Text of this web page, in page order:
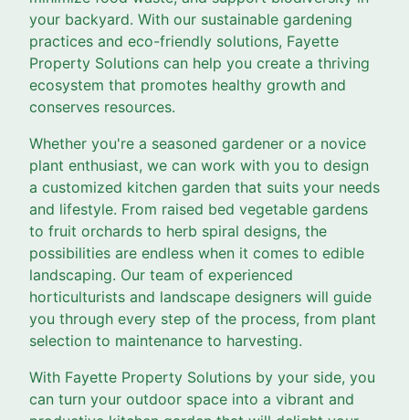
your backyard. With our sustainable gardening
practices and eco-friendly solutions, Fayette
Property Solutions can help you create a thriving
ecosystem that promotes healthy growth and
conserves resources.
Whether you're a seasoned gardener or a novice
plant enthusiast, we can work with you to design
a customized kitchen garden that suits your needs
and lifestyle. From raised bed vegetable gardens
to fruit orchards to herb spiral designs, the
possibilities are endless when it comes to edible
landscaping. Our team of experienced
horticulturists and landscape designers will guide
you through every step of the process, from plant
selection to maintenance to harvesting.
With Fayette Property Solutions by your side, you
can turn your outdoor space into a vibrant and